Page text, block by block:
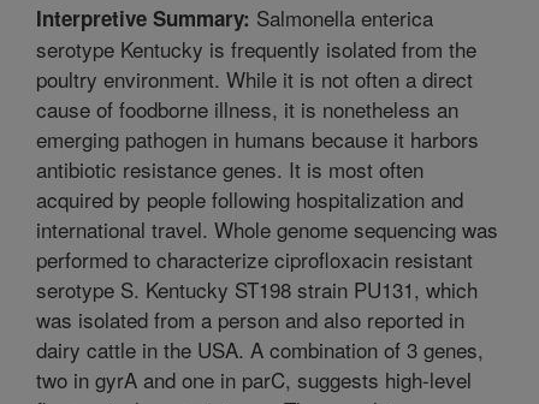
Interpretive Summary: Salmonella enterica
serotype Kentucky is frequently isolated from the
poultry environment. While it is not often a direct
cause of foodborne illness, it is nonetheless an
emerging pathogen in humans because it harbors
antibiotic resistance genes. It is most often
acquired by people following hospitalization and
international travel. Whole genome sequencing was
performed to characterize ciprofloxacin resistant
serotype S. Kentucky ST198 strain PU131, which
was isolated from a person and also reported in
dairy cattle in the USA. A combination of 3 genes,
two in gyrA and one in parC, suggests high-level